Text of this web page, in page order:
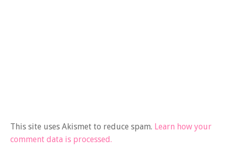
This site uses Akismet to reduce spam. Learn how your
comment data is processed.